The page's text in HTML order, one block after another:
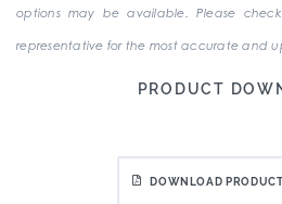
options may be available. Please
representative for the most accurate and
PRODUCT
DOWNLOAD